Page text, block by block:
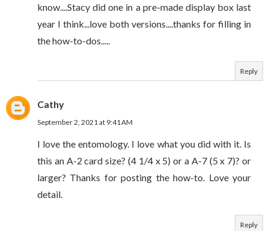
know....Stacy did one in a pre-made display box last
year I think...love both versions....thanks for filling in
the how-to-dos.....
Reply
Cathy
September 2, 2021 at 9:41 AM
I love the entomology. I love what you did with it. Is
this an A-2 card size? (4 1/4 x 5) or a A-7 (5 x 7)? or
larger? Thanks for posting the how-to. Love your
detail.
Reply